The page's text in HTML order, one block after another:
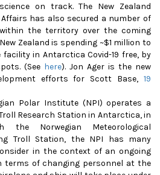
on track. The New Zealand
has also secured a number of
the territory over the coming
New Zealand is spending ~$1 million to
in Antarctica Covid-19 free, by
(See here). Jon Ager is the new
efforts for Scott Base, 19
Polar Institute (NPI) operates a
Research Station in Antarctica, in
the Norwegian Meteorological
Troll Station, the NPI has many
in the context of an ongoing
terms of changing personnel at the